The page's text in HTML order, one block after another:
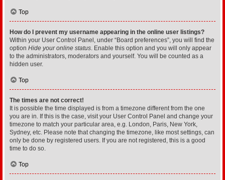
Top
How do I prevent my username appearing in the online user listings?
Within your User Control Panel, under “Board preferences”, you will find the
option Hide your online status. Enable this option and you will only appear
to the administrators, moderators and yourself. You will be counted as a
hidden user.
Top
The times are not correct!
It is possible the time displayed is from a timezone different from the one
you are in. If this is the case, visit your User Control Panel and change your
timezone to match your particular area, e.g. London, Paris, New York,
Sydney, etc. Please note that changing the timezone, like most settings, can
only be done by registered users. If you are not registered, this is a good
time to do so.
Top